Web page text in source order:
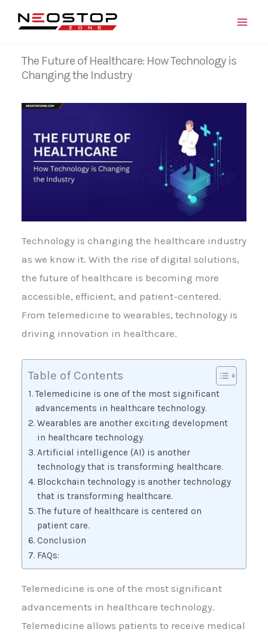
The Future of Healthcare: How Technology is
Changing the Industry
Technology is changing the healthcare industry
as we know it. With the rise of digital solutions,
the future of healthcare is becoming more
accessible, efficient, and patient-centered.
From telemedicine to wearables, technology is
driving innovation in healthcare.
Table of Contents
Telemedicine is one of the most significant
advancements in healthcare technology.
Wearables are another exciting development
in healthcare technology.
Artificial intelligence (AI) is another
technology that is transforming healthcare.
Blockchain technology is another technology
that is transforming healthcare.
The future of healthcare is centered on
patient care.
Conclusion
FAQs:
Telemedicine is one of the most significant
advancements in healthcare technology.
Telemedicine allows patients to receive medical